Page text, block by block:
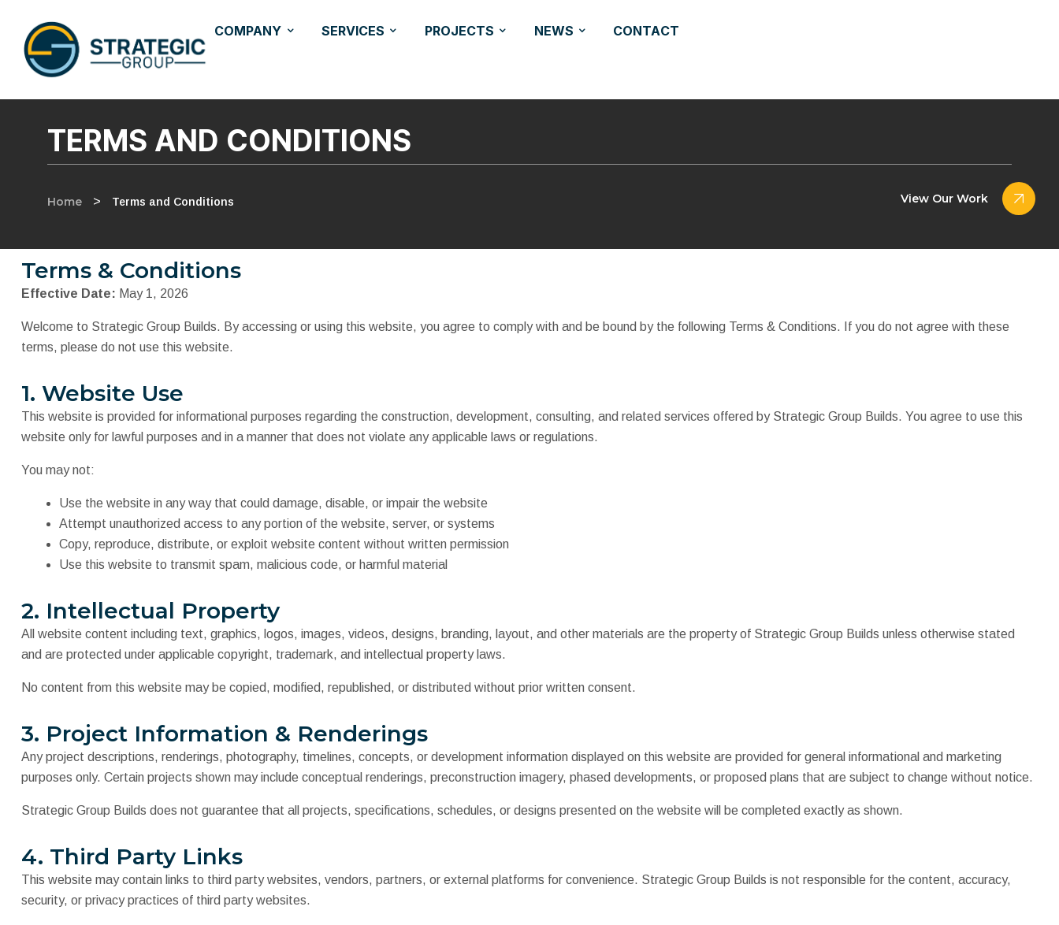
COMPANY SERVICES PROJECTS NEWS CONTACT
TERMS AND CONDITIONS
Home > Terms and Conditions View Our Work
Terms & Conditions
Effective Date: May 1, 2026
Welcome to Strategic Group Builds. By accessing or using this website, you agree to comply with and be bound by the following Terms & Conditions. If you do not agree with these
terms, please do not use this website.
1. Website Use
This website is provided for informational purposes regarding the construction, development, consulting, and related services offered by Strategic Group Builds. You agree to use this
website only for lawful purposes and in a manner that does not violate any applicable laws or regulations.
You may not:
Use the website in any way that could damage, disable, or impair the website
Attempt unauthorized access to any portion of the website, server, or systems
Copy, reproduce, distribute, or exploit website content without written permission
Use this website to transmit spam, malicious code, or harmful material
2. Intellectual Property
All website content including text, graphics, logos, images, videos, designs, branding, layout, and other materials are the property of Strategic Group Builds unless otherwise stated
and are protected under applicable copyright, trademark, and intellectual property laws.
No content from this website may be copied, modified, republished, or distributed without prior written consent.
3. Project Information & Renderings
Any project descriptions, renderings, photography, timelines, concepts, or development information displayed on this website are provided for general informational and marketing
purposes only. Certain projects shown may include conceptual renderings, preconstruction imagery, phased developments, or proposed plans that are subject to change without notice.
Strategic Group Builds does not guarantee that all projects, specifications, schedules, or designs presented on the website will be completed exactly as shown.
4. Third Party Links
This website may contain links to third party websites, vendors, partners, or external platforms for convenience. Strategic Group Builds is not responsible for the content, accuracy,
security, or privacy practices of third party websites.